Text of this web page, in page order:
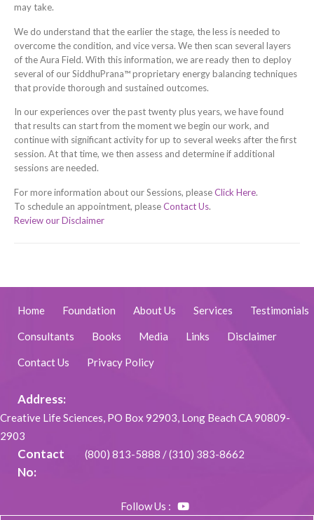
may take.
We do understand that the earlier the stage, the less is needed to
overcome the condition, and vice versa. We then scan several layers
of the Aura Field. With this information, we are ready then to deploy
several of our SiddhuPrana™ proprietary energy balancing techniques
that provide thorough and sustained outcomes.
In our experiences over the past twenty plus years, we have found
that results can start from the moment we begin our work, and
continue with significant activity for up to several weeks after the first
session. At that time, we then assess and determine if additional
sessions are needed.
For more information about our Sessions, pleaseClick Here.
To schedule an appointment, pleaseContact Us.
Review our Disclaimer
Home Foundation About Us Services Testimonials
Consultants Books Media Links Disclaimer
Contact Us Privacy Policy
Address:
Creative Life Sciences, PO Box 92903, Long Beach CA 90809-
2903
Contact
No:
(800) 813-5888 /(310) 383-8662
Follow Us :